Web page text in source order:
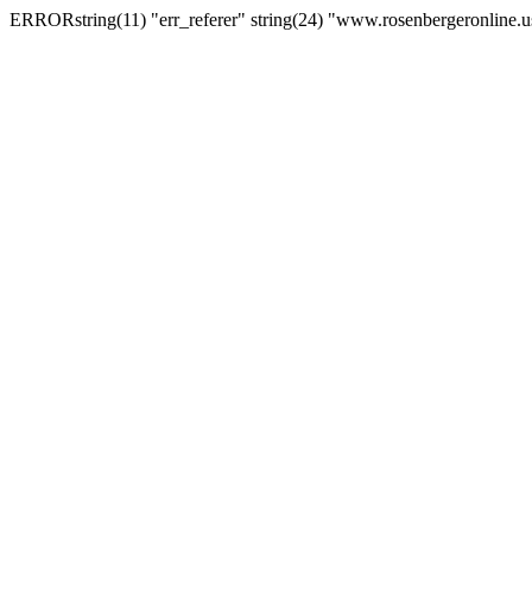
ERRORstring(11) "err_referer" string(24)